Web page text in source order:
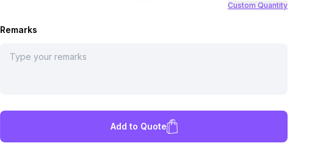
Custom Quantity
Remarks
Add to Quote